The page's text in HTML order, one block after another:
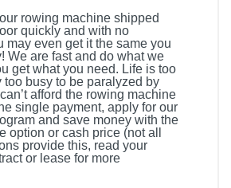
rowing machine shipped
quickly and with no
may even get it the same you
We are fast and do what we
get what you need. Life is too
too busy to be paralyzed by
afford the rowing machine
single payment, apply for our
and save money with the
option or cash price (not all
provide this, read your
or lease for more